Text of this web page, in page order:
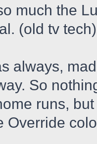
much the
(old tv
always,
So
runs,
Override